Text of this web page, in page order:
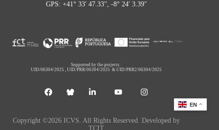
GPS: +41° 33′ 47.33″, -8° 24′ 3.39″
Supported by the projects:
UID/06304/2025 ,UID/PRR/06304/2025 &UID/PRR2/06304/2025
Copyright ©2026 ICVS. All Rights Reserved. Developed by
TCIT
EN